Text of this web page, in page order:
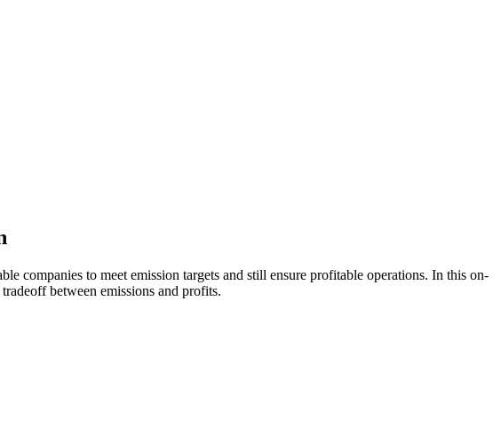
companies to meet emission targets and still ensure profitable operations. In this on-
between emissions and profits.